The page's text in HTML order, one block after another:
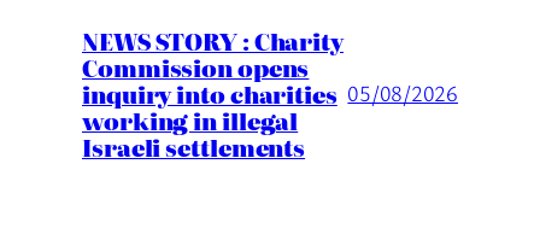
NEWS STORY : Charity
Commission opens
inquiry into charities
working in illegal
Israeli settlements
05/08/2026